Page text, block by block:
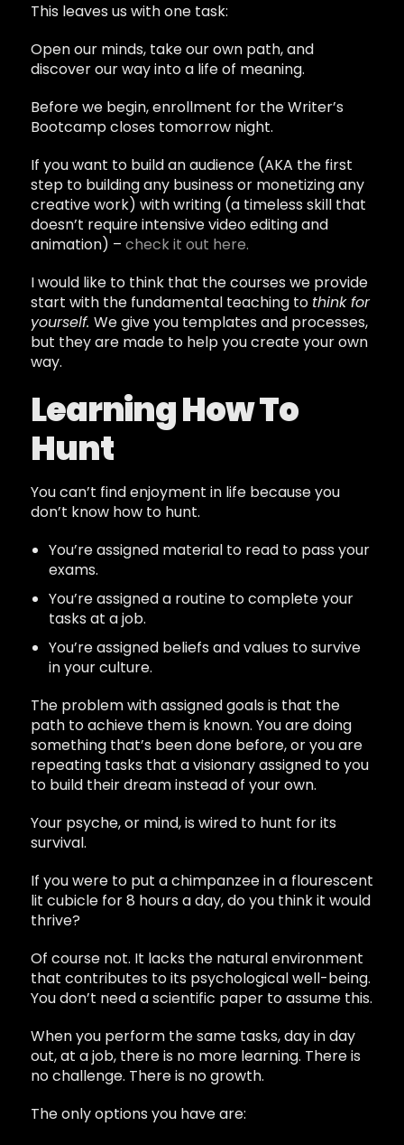
This leaves us with one task:
Open our minds, take our own path, and
discover our way into a life of meaning.
Before we begin, enrollment for the Writer’s
Bootcamp closes tomorrow night.
If you want to build an audience (AKA the first
step to building any business or monetizing any
creative work) with writing (a timeless skill that
doesn’t require intensive video editing and
animation) – check it out here.
I would like to think that the courses we provide
start with the fundamental teaching to think for
yourself. We give you templates and processes,
but they are made to help you create your own
way.
Learning How To
Hunt
You can’t find enjoyment in life because you
don’t know how to hunt.
You’re assigned material to read to pass your
exams.
You’re assigned a routine to complete your
tasks at a job.
You’re assigned beliefs and values to survive
in your culture.
The problem with assigned goals is that the
path to achieve them is known. You are doing
something that’s been done before, or you are
repeating tasks that a visionary assigned to you
to build their dream instead of your own.
Your psyche, or mind, is wired to hunt for its
survival.
If you were to put a chimpanzee in a flourescent
lit cubicle for 8 hours a day, do you think it would
thrive?
Of course not. It lacks the natural environment
that contributes to its psychological well-being.
You don’t need a scientific paper to assume this.
When you perform the same tasks, day in day
out, at a job, there is no more learning. There is
no challenge. There is no growth.
The only options you have are: